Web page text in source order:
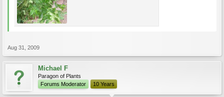
Aug 31, 2009
Michael F
Paragon of Plants
Forums Moderator
10 Years